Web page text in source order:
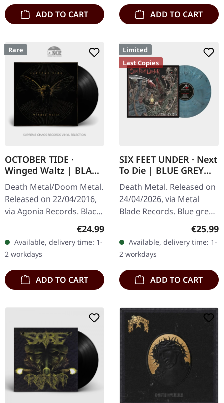
ADD TO CART ADD TO CART
Rare
OCTOBER TIDE ·
Winged Waltz | BLACK
LP
Death Metal/Doom Metal.
Released on 22/04/2016,
via Agonia Records. Black
vinyl in gatefold cover.
October Tide returns with
"Winged Waltz", a…
Regular price:
€24.99
Available, delivery time: 1-
2 workdays
ADD TO CART
Limited
Last Copies
SIX FEET UNDER · Next
To Die | BLUE GREY
MARBLED LP
Death Metal. Released on
24/04/2026, via Metal
Blade Records. Blue grey
marbled vinyl in standard
cover with insert and
download code. Limited
to 300…
€25.99
Available, delivery time: 1-
2 workdays
ADD TO CART